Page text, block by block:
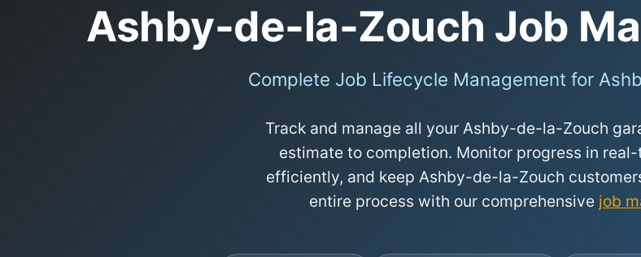
Ashby-de-la-Zouch Job
Complete Job Lifecycle Management for
Track and manage all your Ashby-de-la-Zouch
estimate to completion. Monitor progress in
efficiently, and keep Ashby-de-la-Zouch
entire process with our comprehensive job